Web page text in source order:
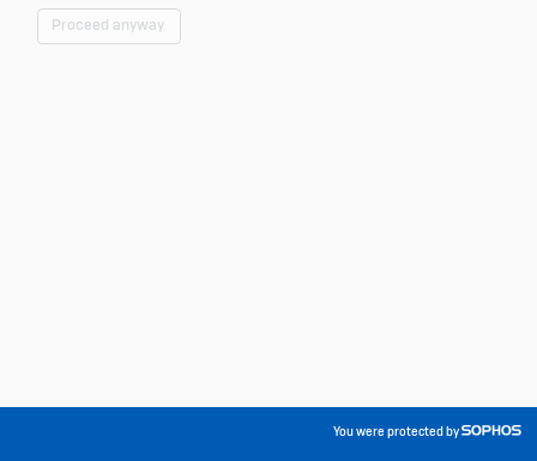
Proceed anyway
You were protected by